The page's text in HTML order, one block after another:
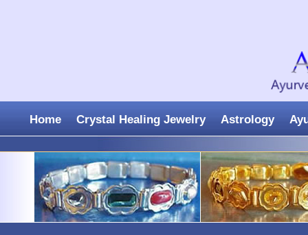
Home Crystal Healing Jewelry Astrology